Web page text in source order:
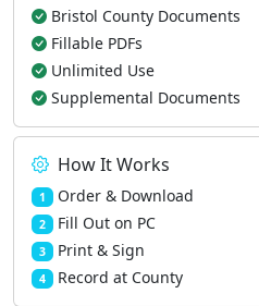
Bristol County Documents
Fillable PDFs
Unlimited Use
Supplemental Documents
How It Works
1 Order & Download
2 Fill Out on PC
3 Print & Sign
4 Record at County